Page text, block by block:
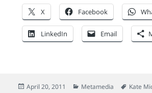
X Facebook
LinkedIn Email
Posted
April 20, 2011 Categories
Metamedia Tags
Kate